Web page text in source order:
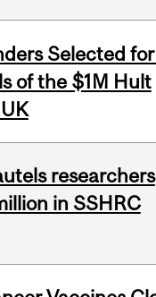
Selected
of the $1M Hult
researchers
in SSHRC